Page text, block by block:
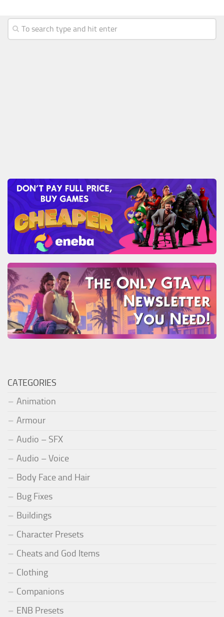
CATEGORIES
Animation
Armour
Audio – SFX
Audio – Voice
Body Face and Hair
Bug Fixes
Buildings
Character Presets
Cheats and God Items
Clothing
Companions
ENB Presets